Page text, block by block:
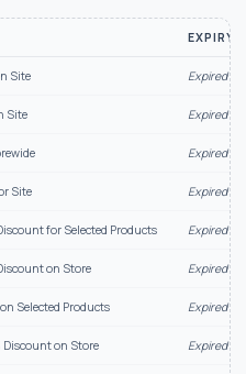
EXPIRY
Site Expired
Site Expired
Expired
Site Expired
for Selected Products Expired
on Store Expired
Selected Products Expired
Discount on Store Expired